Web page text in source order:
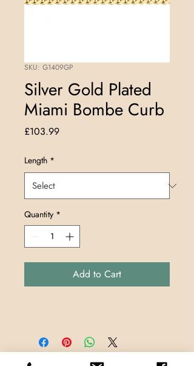
SKU: G1409GP
Silver Gold Plated
Miami Bombe Curb
£103.99Price
Length *
Quantity *
Add to Cart